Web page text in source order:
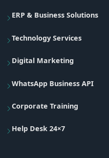
ERP & Business Solutions
Technology Services
Digital Marketing
WhatsApp Business API
Corporate Training
Help Desk 24×7